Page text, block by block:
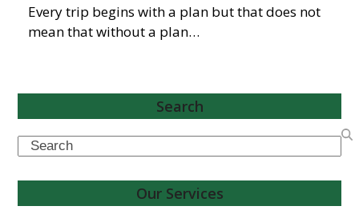
Every trip begins with a plan but that does not
mean that without a plan…
Search
Search
Our Services